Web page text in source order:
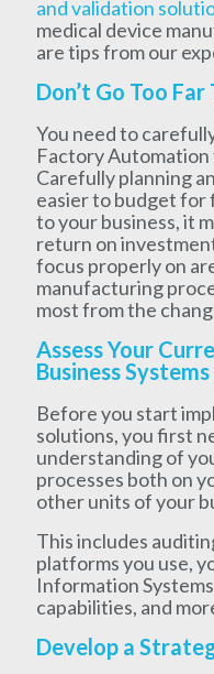
and validation
medical device
are tips from our
Don’t Go Too Far
You need to
Factory Automation
Carefully planning
easier to budget for
to your business, it
return on
focus properly on
manufacturing
most from the
Assess Your
Business
Before you start
solutions, you first
understanding of
processes both on
other units of your
This includes
platforms you use,
Information
capabilities, and
Develop a